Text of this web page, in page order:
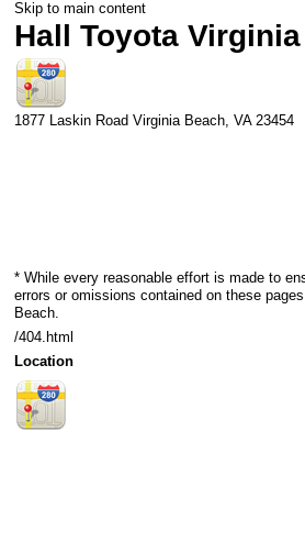
Skip to main content
Hall Toyota
1877 Laskin Road Virginia Beach, VA 23454
* While every reasonable effort is made to
errors or omissions contained on these
Beach.
/404.html
Location